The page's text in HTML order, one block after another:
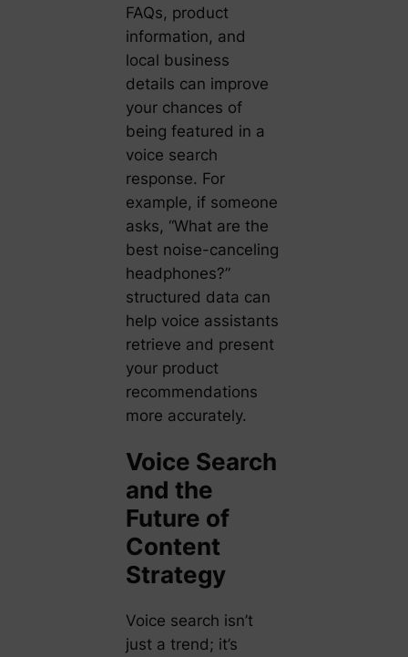
FAQs, product
information, and
local business
details can improve
your chances of
being featured in a
voice search
response. For
example, if someone
asks, “What are the
best noise-canceling
headphones?”
structured data can
help voice assistants
retrieve and present
your product
recommendations
more accurately.
Voice Search
and the
Future of
Content
Strategy
Voice search isn’t
just a trend; it’s